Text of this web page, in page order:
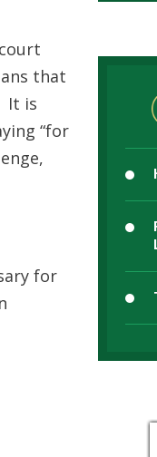
that
It is
“for
for